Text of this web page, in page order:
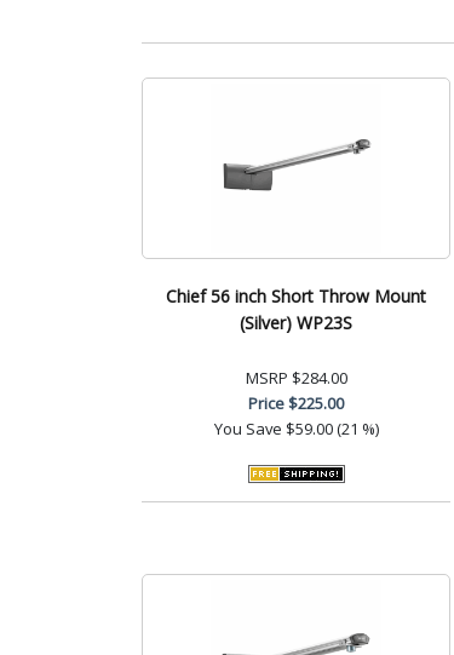
Chief 56 inch Short Throw Mount
(Silver) WP23S
MSRP $284.00
Price$225.00
You Save $59.00 (21 %)